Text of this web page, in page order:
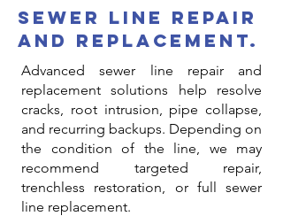
sewer line repair
and replacement.
Advanced sewer line repair and
replacement solutions help resolve
cracks, root intrusion, pipe collapse,
and recurring backups. Depending on
the condition of the line, we may
recommend targeted repair,
trenchless restoration, or full sewer
line replacement.